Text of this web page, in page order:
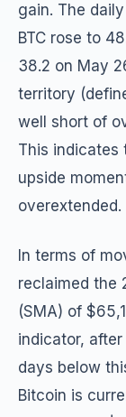
gain. The
BTC rose to
38.2 on May
territory
well short of
This indicates
upside
overextended.
In terms of
reclaimed the
(SMA) of
indicator,
days below
Bitcoin is